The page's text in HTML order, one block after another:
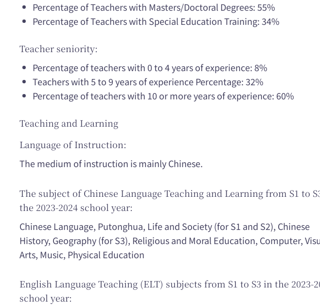
Percentage of Teachers with Masters/Doctoral Degrees: 55%
Percentage of Teachers with Special Education Training: 34%
Teacher seniority:
Percentage of teachers with 0 to 4 years of experience: 8%
Teachers with 5 to 9 years of experience Percentage: 32%
Percentage of teachers with 10 or more years of experience: 60%
Teaching and Learning
Language of Instruction:
The medium of instruction is mainly Chinese.
The subject of Chinese Language Teaching and Learning from S1 to
the 2023-2024 school year:
Chinese Language, Putonghua, Life and Society (for S1 and S2), Chinese
History, Geography (for S3), Religious and Moral Education, Computer,
Arts, Music, Physical Education
English Language Teaching (ELT) subjects from S1 to S3 in the 2023-
school year: